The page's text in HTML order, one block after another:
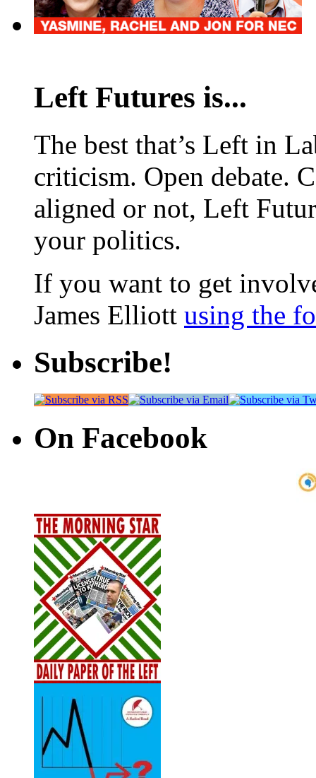
Left Futures is...
The best that’s Left in
criticism. Open debate.
aligned or not, Left
your politics.
If you want to get
James Elliott using the
Subscribe!
On Facebook